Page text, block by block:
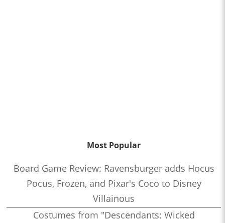
Most Popular
Board Game Review: Ravensburger adds Hocus
Pocus, Frozen, and Pixar's Coco to Disney
Villainous
Costumes from "Descendants: Wicked